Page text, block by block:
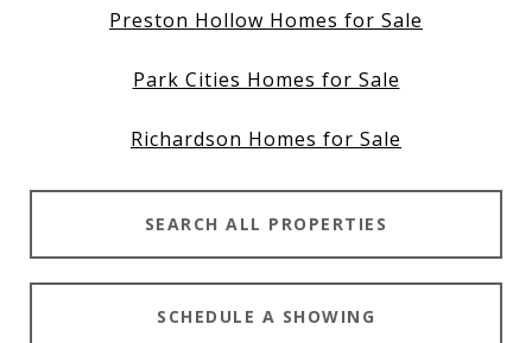
Preston Hollow Homes for Sale
Park Cities Homes for Sale
Richardson Homes for Sale
SEARCH ALL PROPERTIES
SCHEDULE A SHOWING